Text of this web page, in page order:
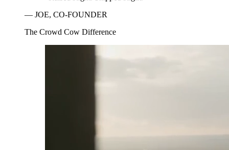
— JOE, CO-FOUNDER
The Crowd Cow Difference